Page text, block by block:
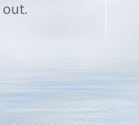
out.